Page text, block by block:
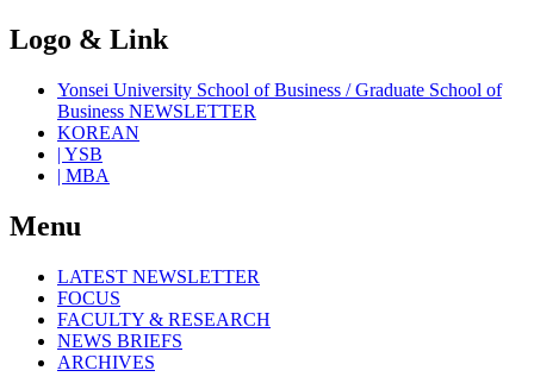
Logo & Link
Yonsei University School of Business / Graduate School of
Business NEWSLETTER
KOREAN
| YSB
| MBA
Menu
LATEST NEWSLETTER
FOCUS
FACULTY & RESEARCH
NEWS BRIEFS
ARCHIVES